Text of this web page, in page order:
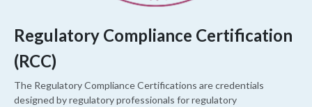
Regulatory Compliance Certification
(RCC)
The Regulatory Compliance Certifications are credentials
designed by regulatory professionals for regulatory